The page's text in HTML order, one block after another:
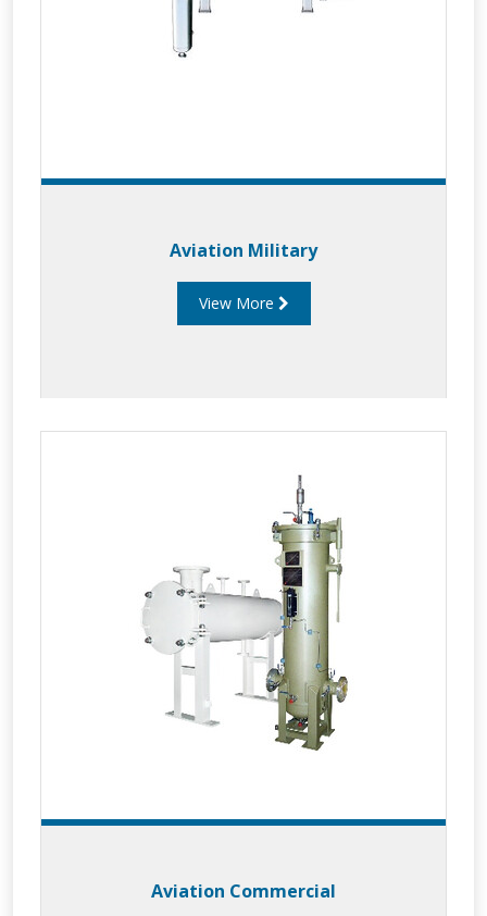
Aviation Military
View More
Aviation Commercial